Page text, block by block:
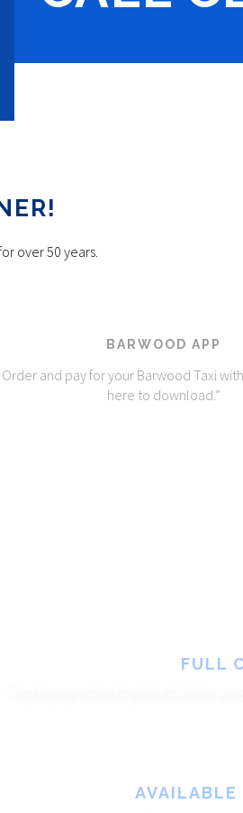
over 50 years.
BARWOOD APP
Order and pay for your Barwood Taxi
here to download.”
FULL
AVAILABLE